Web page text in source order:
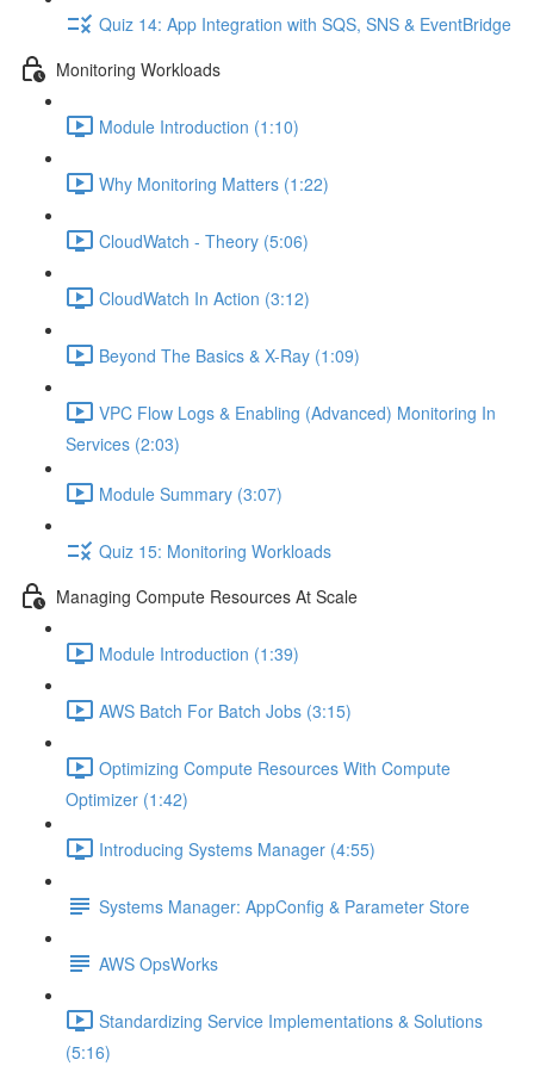
Quiz 14: App Integration with SQS, SNS & EventBridge
Monitoring Workloads
Module Introduction (1:10)
Why Monitoring Matters (1:22)
CloudWatch - Theory (5:06)
CloudWatch In Action (3:12)
Beyond The Basics & X-Ray (1:09)
VPC Flow Logs & Enabling (Advanced) Monitoring In
Services (2:03)
Module Summary (3:07)
Quiz 15: Monitoring Workloads
Managing Compute Resources At Scale
Module Introduction (1:39)
AWS Batch For Batch Jobs (3:15)
Optimizing Compute Resources With Compute
Optimizer (1:42)
Introducing Systems Manager (4:55)
Systems Manager: AppConfig & Parameter Store
AWS OpsWorks
Standardizing Service Implementations & Solutions
(5:16)